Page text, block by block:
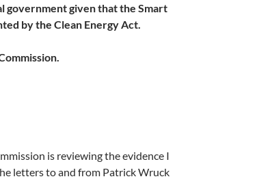
government given that the Smart
by the Clean Energy Act.
is reviewing the evidence I
letters to and from Patrick Wruck